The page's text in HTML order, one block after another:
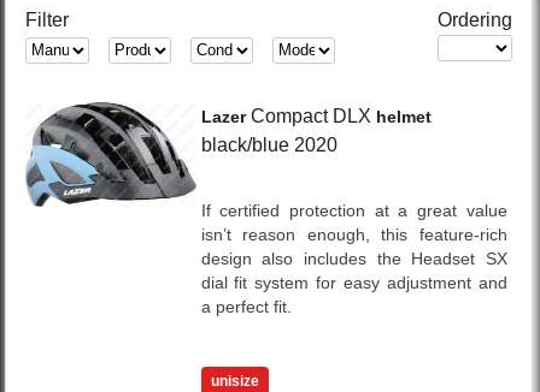
Filter Ordering
LazerCompact DLX helmet
black/blue 2020
If certified protection at a great value
isn’t reason enough, this feature-rich
design also includes the Headset SX
dial fit system for easy adjustment and
a perfect fit.
unisize